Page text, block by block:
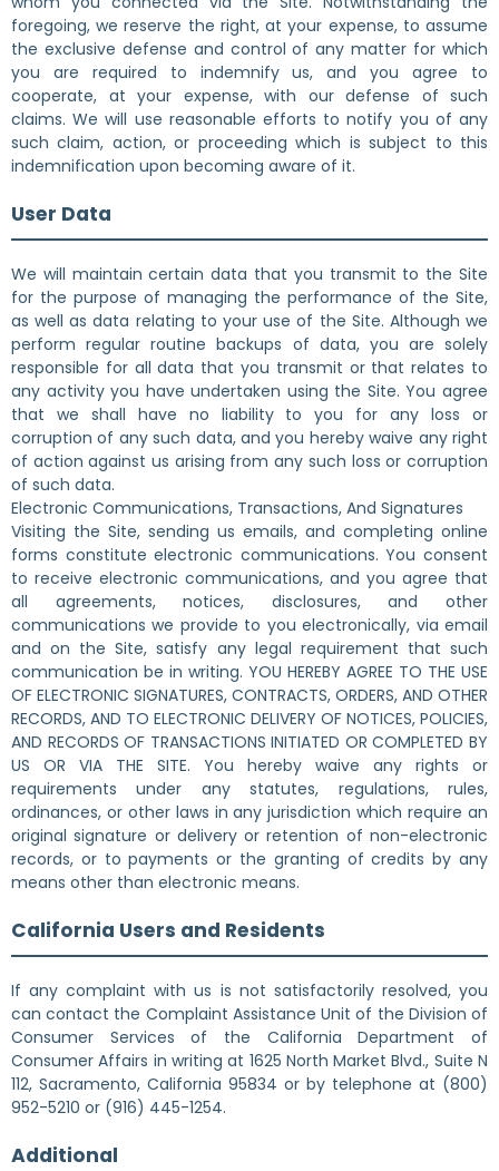
foregoing, we reserve the right, at your expense, to assume
the exclusive defense and control of any matter for which
you are required to indemnify us, and you agree to
cooperate, at your expense, with our defense of such
claims. We will use reasonable efforts to notify you of any
such claim, action, or proceeding which is subject to this
indemnification upon becoming aware of it.
User Data
We will maintain certain data that you transmit to the Site
for the purpose of managing the performance of the Site,
as well as data relating to your use of the Site. Although we
perform regular routine backups of data, you are solely
responsible for all data that you transmit or that relates to
any activity you have undertaken using the Site. You agree
that we shall have no liability to you for any loss or
corruption of any such data, and you hereby waive any right
of action against us arising from any such loss or corruption
of such data.
Electronic Communications, Transactions, And Signatures
Visiting the Site, sending us emails, and completing online
forms constitute electronic communications. You consent
to receive electronic communications, and you agree that
all agreements, notices, disclosures, and other
communications we provide to you electronically, via email
and on the Site, satisfy any legal requirement that such
communication be in writing. YOU HEREBY AGREE TO THE USE
OF ELECTRONIC SIGNATURES, CONTRACTS, ORDERS, AND OTHER
RECORDS, AND TO ELECTRONIC DELIVERY OF NOTICES, POLICIES,
AND RECORDS OF TRANSACTIONS INITIATED OR COMPLETED BY
US OR VIA THE SITE. You hereby waive any rights or
requirements under any statutes, regulations, rules,
ordinances, or other laws in any jurisdiction which require an
original signature or delivery or retention of non-electronic
records, or to payments or the granting of credits by any
means other than electronic means.
California Users and Residents
If any complaint with us is not satisfactorily resolved, you
can contact the Complaint Assistance Unit of the Division of
Consumer Services of the California Department of
Consumer Affairs in writing at 1625 North Market Blvd., Suite N
112, Sacramento, California 95834 or by telephone at (800)
952-5210 or (916) 445-1254.
Additional